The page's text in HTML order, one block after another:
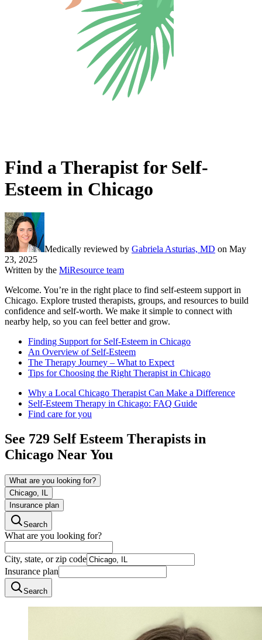
Find a Therapist for Self-
Esteem in Chicago
Medically reviewed by Gabriela Asturias, MD on May
23, 2025
Written by the MiResource team
Welcome. You’re in the right place to find self-esteem support in
Chicago. Explore trusted therapists, groups, and resources to build
confidence and self-worth. We make it simple to connect with
nearby help, so you can feel better and grow.
Finding Support for Self-Esteem in Chicago
An Overview of Self-Esteem
The Therapy Journey – What to Expect
Tips for Choosing the Right Therapist in Chicago
Why a Local Chicago Therapist Can Make a Difference
Self-Esteem Therapy in Chicago: FAQ Guide
Find care for you
See 729 Self Esteem Therapists in
Chicago Near You
What are you looking for?
Chicago, IL
Insurance plan
Search
What are you looking for?
City, state, or zip code
Insurance plan
Search